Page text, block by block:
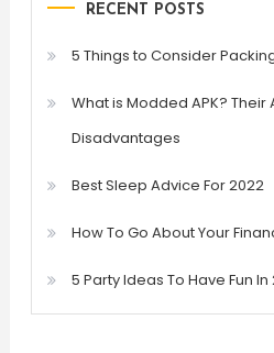
RECENT POSTS
5 Things to Consider
What is Modded APK?
Disadvantages
Best Sleep Advice For 2022
How To Go About Your
5 Party Ideas To Have Fun In